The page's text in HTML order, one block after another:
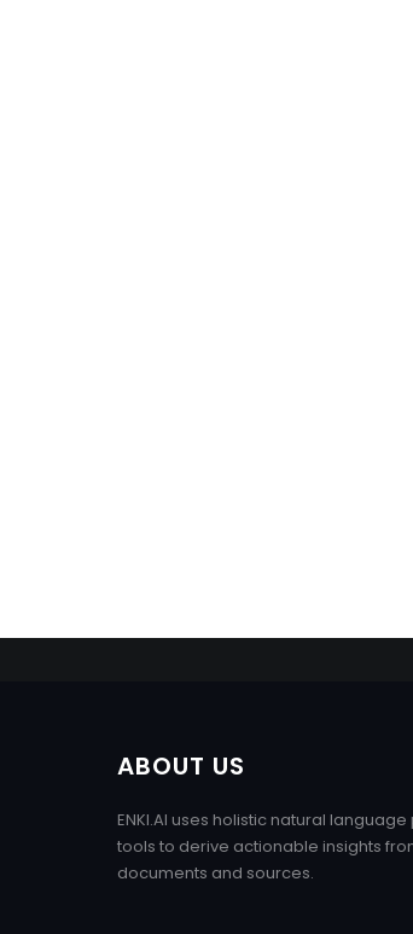
ABOUT US
ENKI.AI uses holistic natural
tools to derive actionable insights
documents and sources.